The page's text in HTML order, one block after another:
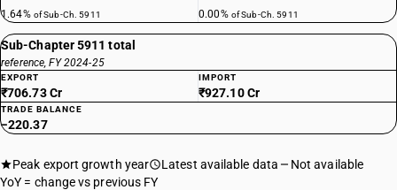
1.64% of Sub-Ch. 5911 0.00% of Sub-Ch. 5911
Sub-Chapter 5911 total
reference, FY 2024-25
EXPORT
₹706.73 Cr
IMPORT
₹927.10 Cr
TRADE BALANCE
−220.37
Peak export growth year Latest available data
Not available
YoY = change vs previous FY